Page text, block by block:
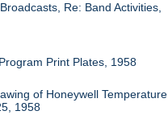
Re: Band Activities,
Print Plates, 1958
of Honeywell Temperature
1958